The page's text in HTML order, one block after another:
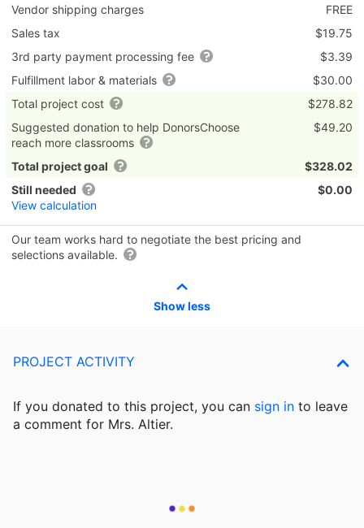
Vendor shipping charges
FREE
Sales tax
$19.75
3rd party payment processing fee
$3.39
Fulfillment labor & materials
$30.00
Total project cost
$278.82
Suggested donation to help DonorsChoose
reach more classrooms
$49.20
Total project goal
$328.02
Still needed
View calculation
$0.00
Our team works hard to negotiate the best pricing and
selections available.
Show less
PROJECT ACTIVITY
If you donated to this project, you can sign in to leave
a comment for Mrs. Altier.